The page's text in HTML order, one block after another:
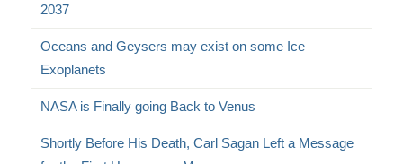
2037
Oceans and Geysers may exist on some Ice
Exoplanets
NASA is Finally going Back to Venus
Shortly Before His Death, Carl Sagan Left a Message